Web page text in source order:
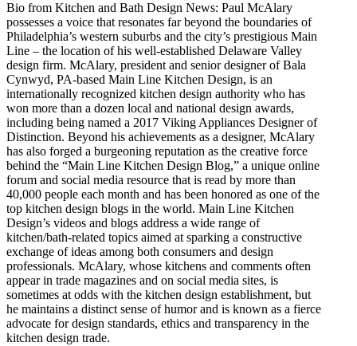
Bio from Kitchen and Bath Design News: Paul McAlary
possesses a voice that resonates far beyond the boundaries of
Philadelphia’s western suburbs and the city’s prestigious Main
Line – the location of his well-established Delaware Valley
design firm. McAlary, president and senior designer of Bala
Cynwyd, PA-based Main Line Kitchen Design, is an
internationally recognized kitchen design authority who has
won more than a dozen local and national design awards,
including being named a 2017 Viking Appliances Designer of
Distinction. Beyond his achievements as a designer, McAlary
has also forged a burgeoning reputation as the creative force
behind the “Main Line Kitchen Design Blog,” a unique online
forum and social media resource that is read by more than
40,000 people each month and has been honored as one of the
top kitchen design blogs in the world. Main Line Kitchen
Design’s videos and blogs address a wide range of
kitchen/bath-related topics aimed at sparking a constructive
exchange of ideas among both consumers and design
professionals. McAlary, whose kitchens and comments often
appear in trade magazines and on social media sites, is
sometimes at odds with the kitchen design establishment, but
he maintains a distinct sense of humor and is known as a fierce
advocate for design standards, ethics and transparency in the
kitchen design trade.